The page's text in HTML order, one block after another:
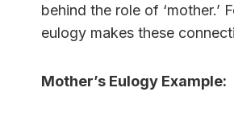
behind the role of ‘mother.’
eulogy makes these
Mother’s Eulogy Example: